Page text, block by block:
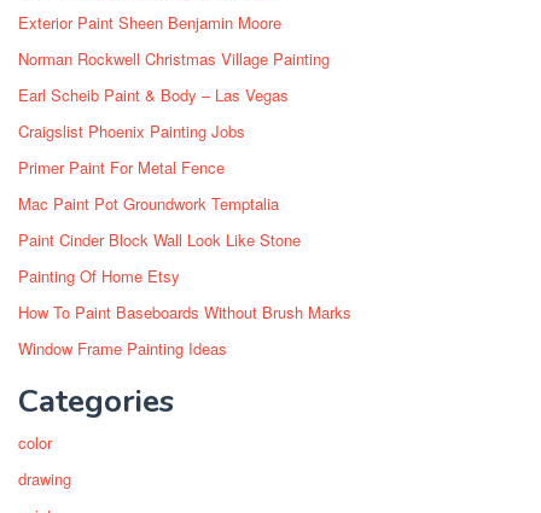
Exterior Paint Sheen Benjamin Moore
Norman Rockwell Christmas Village Painting
Earl Scheib Paint & Body – Las Vegas
Craigslist Phoenix Painting Jobs
Primer Paint For Metal Fence
Mac Paint Pot Groundwork Temptalia
Paint Cinder Block Wall Look Like Stone
Painting Of Home Etsy
How To Paint Baseboards Without Brush Marks
Window Frame Painting Ideas
Categories
color
drawing